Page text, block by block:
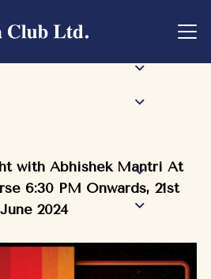
with Abhishek Mantri At
6:30 PM Onwards, 21st
June 2024